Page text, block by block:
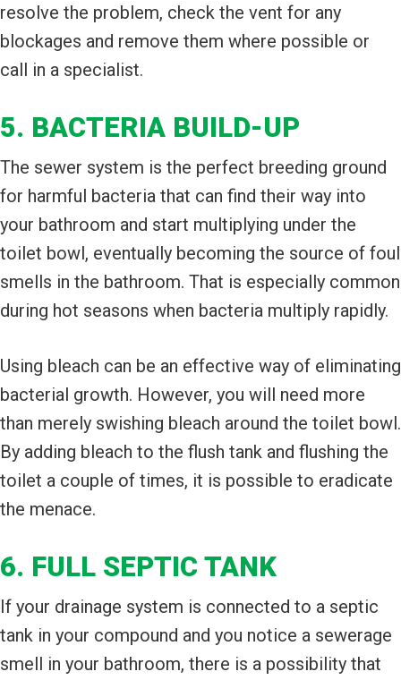
resolve the problem, check the vent for any
blockages and remove them where possible or
call in a specialist.
5. BACTERIA BUILD-UP
The sewer system is the perfect breeding ground
for harmful bacteria that can find their way into
your bathroom and start multiplying under the
toilet bowl, eventually becoming the source of foul
smells in the bathroom. That is especially common
during hot seasons when bacteria multiply rapidly.
Using bleach can be an effective way of eliminating
bacterial growth. However, you will need more
than merely swishing bleach around the toilet bowl.
By adding bleach to the flush tank and flushing the
toilet a couple of times, it is possible to eradicate
the menace.
6. FULL SEPTIC TANK
If your drainage system is connected to a septic
tank in your compound and you notice a sewerage
smell in your bathroom, there is a possibility that